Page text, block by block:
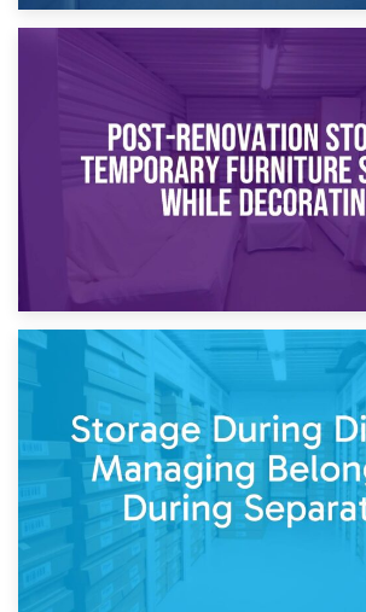
Temporary Storage Solutions While
Need to Know
Post-Renovation Storage: Temporary
While Decorating